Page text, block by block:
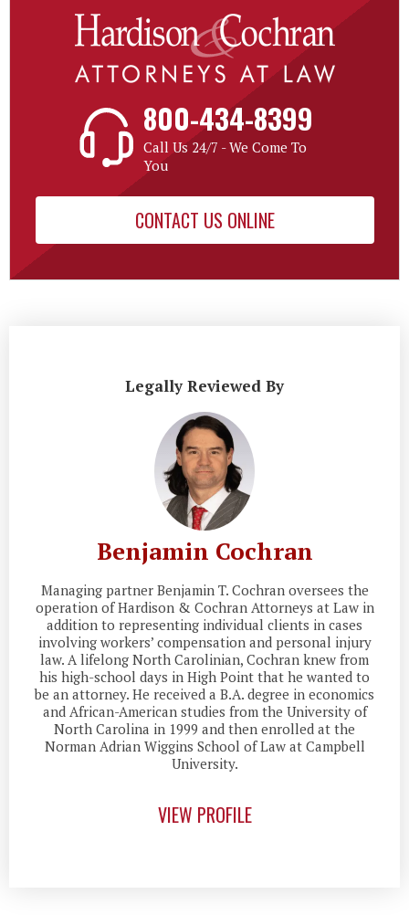
800-434-8399
Call Us 24/7 - We Come To
You
CONTACT US ONLINE
Legally Reviewed By
Benjamin Cochran
Managing partner Benjamin T. Cochran oversees the
operation of Hardison & Cochran Attorneys at Law in
addition to representing individual clients in cases
involving workers’ compensation and personal injury
law. A lifelong North Carolinian, Cochran knew from
his high-school days in High Point that he wanted to
be an attorney. He received a B.A. degree in economics
and African-American studies from the University of
North Carolina in 1999 and then enrolled at the
Norman Adrian Wiggins School of Law at Campbell
University.
VIEW PROFILE